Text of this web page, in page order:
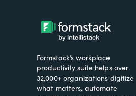
Formstack’s workplace
productivity suite helps over
32,000+ organizations digitize
what matters, automate